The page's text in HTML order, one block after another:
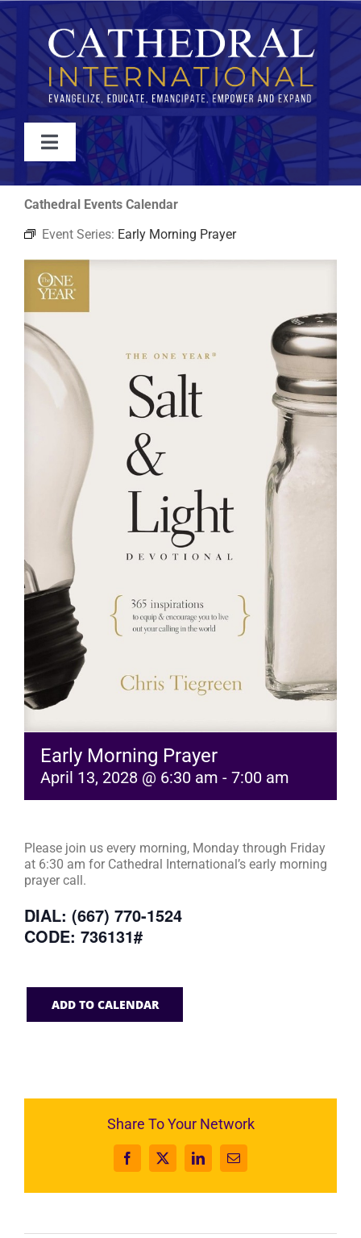
Skip
to
content
Toggle
Navigation
WATCH
ABOUT
JOIN
EVENTS
RESOURCES
Cathedral Events Calendar
Event Series: Early Morning Prayer
Early Morning Prayer
April 13, 2028 @ 6:30 am - 7:00 am
Please join us every morning, Monday through Friday
at 6:30 am for Cathedral International’s early morning
prayer call.
DIAL: (667) 770-1524
CODE: 736131#
ADD TO CALENDAR
Share To Your Network
Facebook
X LinkedInEmail